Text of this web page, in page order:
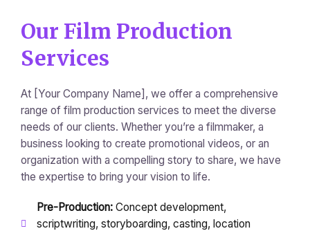
Our Film Production
Services
At [Your Company Name], we offer a comprehensive
range of film production services to meet the diverse
needs of our clients. Whether you’re a filmmaker, a
business looking to create promotional videos, or an
organization with a compelling story to share, we have
the expertise to bring your vision to life.
Pre-Production:Concept development,
scriptwriting, storyboarding, casting, location